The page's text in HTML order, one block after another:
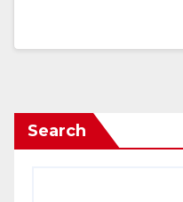
Search